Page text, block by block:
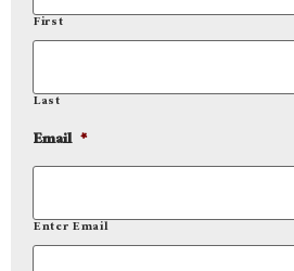
First
Last
Email *
Enter Email